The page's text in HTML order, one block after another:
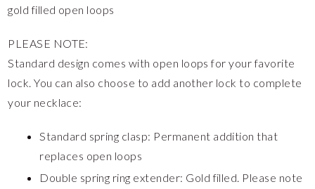
gold filled open loops
PLEASE NOTE:
Standard design comes with open loops for your favorite
lock. You can also choose to add another lock to complete
your necklace:
Standard spring clasp: Permanent addition that
replaces open loops
Double spring ring extender: Gold filled. Please note